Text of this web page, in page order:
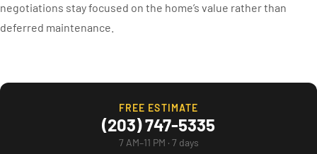
negotiations stay focused on the home’s value rather than
deferred maintenance.
FREE ESTIMATE
(203) 747-5335
7 AM–11 PM · 7 days